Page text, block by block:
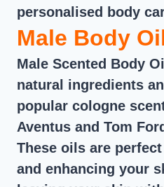
personalised body
Male Body
Male Scented Body
natural ingredients
popular cologne
Aventus and Tom
These oils are
and enhancing your